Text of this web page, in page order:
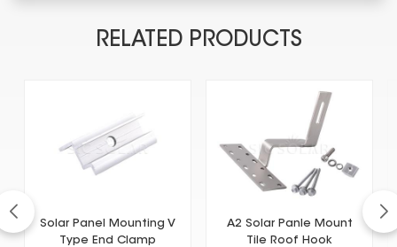
RELATED PRODUCTS
Solar Panel Mounting V
Type End Clamp
A2 Solar Panle Mount
Tile Roof Hook